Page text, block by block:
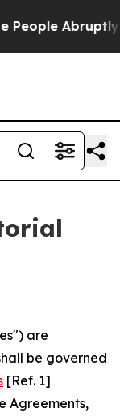
Laid off
are
be governed
[Ref. 1]
Agreements,